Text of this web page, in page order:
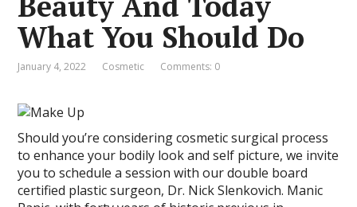
What You Should Do
January 4, 2022 Cosmetic Comments: 0
Should you’re considering cosmetic surgical process
to enhance your bodily look and self picture, we invite
you to schedule a session with our double board
certified plastic surgeon, Dr. Nick Slenkovich. Manic